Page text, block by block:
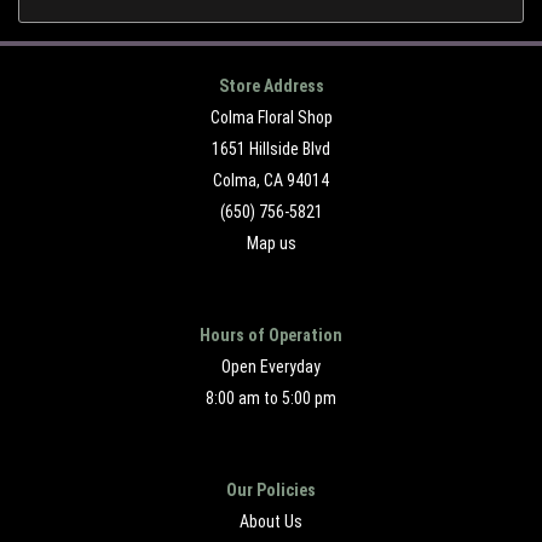
Store Address
Colma Floral Shop
1651 Hillside Blvd
Colma, CA 94014
(650) 756-5821
Map us
Hours of Operation
Open Everyday
8:00 am to 5:00 pm
Our Policies
About Us